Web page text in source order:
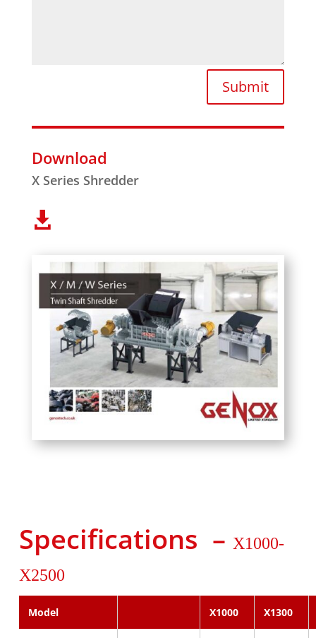
Submit
Download
X Series Shredder

Specifications – X1000-
X2500
Model X1000 X1300